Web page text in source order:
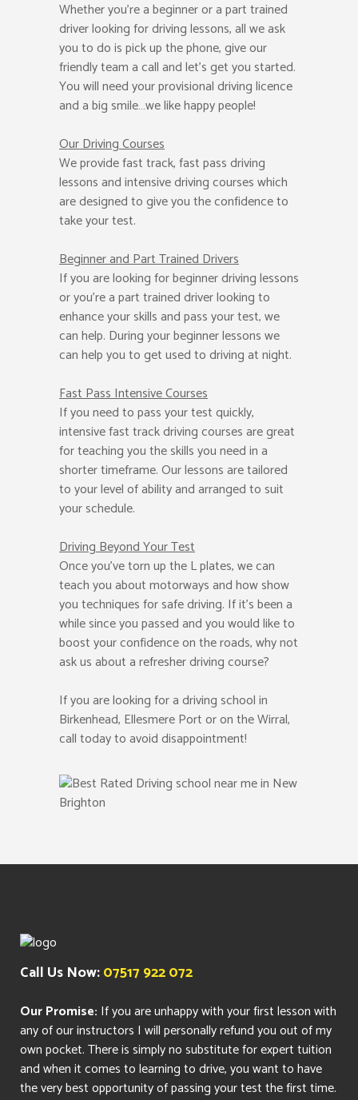
Whether you’re a beginner or a part trained
driver looking for driving lessons, all we ask
you to do is pick up the phone, give our
friendly team a call and let’s get you started.
You will need your provisional driving licence
and a big smile…we like happy people!
Our Driving Courses
We provide fast track, fast pass driving
lessons and intensive driving courses which
are designed to give you the confidence to
take your test.
Beginnerand Part Trained Drivers
If you are looking for beginner driving lessons
or you’re a part trained driver looking to
enhance your skills and pass your test, we
can help. During your beginner lessons we
can help you to get used to driving at night.
Fast PassIntensive Courses
If you need to pass your test quickly,
intensive fast track driving courses are great
for teaching you the skills you need in a
shorter timeframe. Our lessons are tailored
to your level of ability and arranged to suit
your schedule.
Driving Beyond Your Test
Once you’ve torn up the L plates, we can
teach you about motorways and how show
you techniques for safe driving. If it’s been a
while since you passed and you would like to
boost your confidence on the roads, why not
ask us about a refresher driving course?
If you are looking for a driving school in
Birkenhead, Ellesmere Port or on the Wirral,
call today to avoid disappointment!
Call Us Now:07517 922 072
Our Promise: If you are unhappy with your first lesson with
any of our instructors I will personally refund you out of my
own pocket. There is simply no substitute for expert tuition
and when it comes to learning to drive, you want to have
the very best opportunity of passing your test the first time.